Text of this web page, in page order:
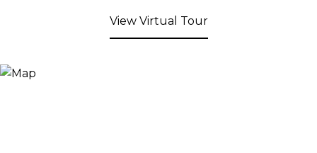
View Virtual Tour